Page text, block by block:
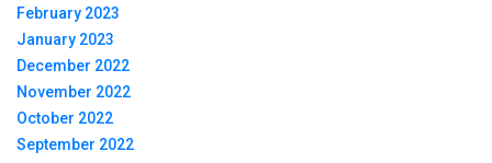
February 2023
January 2023
December 2022
November 2022
October 2022
September 2022